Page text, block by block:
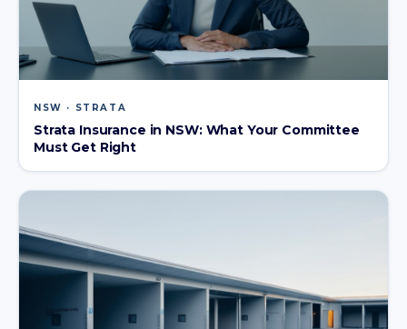
NSW · STRATA
Strata Insurance in NSW: What Your Committee
Must Get Right